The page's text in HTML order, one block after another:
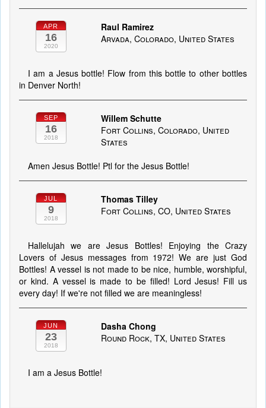
APR
16
2020
Raul Ramirez
Arvada, Colorado, United States
I am a Jesus bottle! Flow from this bottle to other bottles
in Denver North!
SEP
16
2018
Willem Schutte
Fort Collins, Colorado, United
States
Amen Jesus Bottle! Ptl for the Jesus Bottle!
JUL
9
2018
Thomas Tilley
Fort Collins, CO, United States
Hallelujah we are Jesus Bottles! Enjoying the Crazy
Lovers of Jesus messages from 1972! We are just God
Bottles! A vessel is not made to be nice, humble, worshipful,
or kind. A vessel is made to be filled! Lord Jesus! Fill us
every day! If we're not filled we are meaningless!
JUN
23
2018
Dasha Chong
Round Rock, TX, United States
I am a Jesus Bottle!